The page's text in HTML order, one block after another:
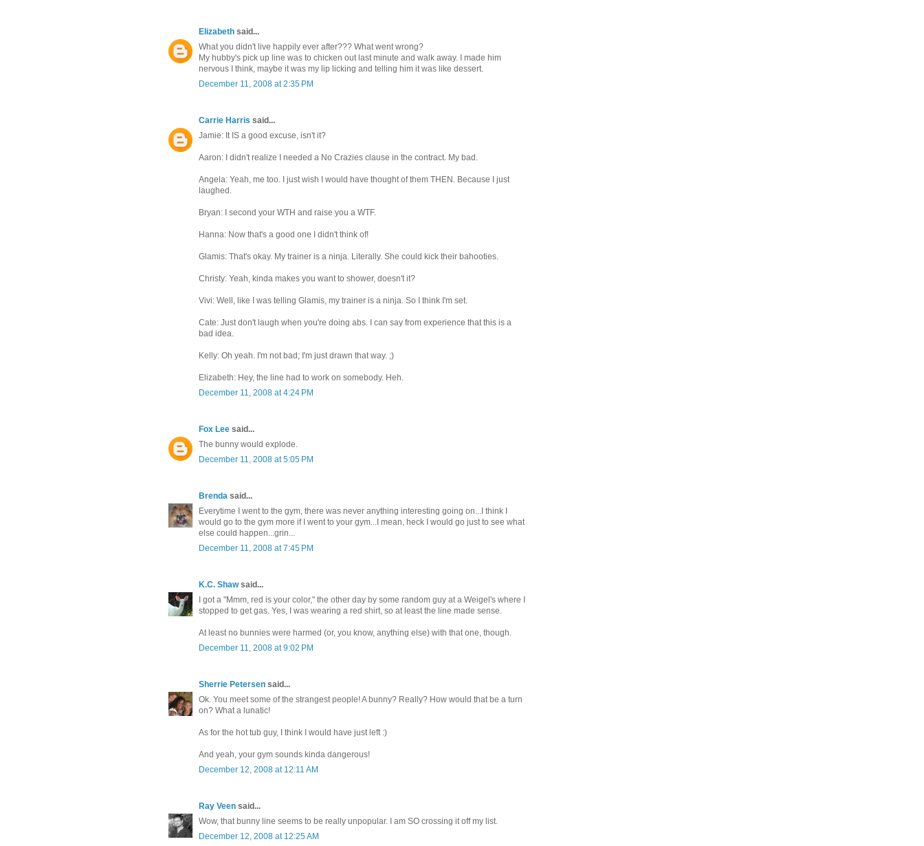
Elizabeth said...
What you didn't live happily ever after??? What went wrong?
My hubby's pick up line was to chicken out last minute and walk away. I made him
nervous I think, maybe it was my lip licking and telling him it was like dessert.
December 11, 2008 at 2:35 PM
Carrie Harris said...
Jamie: It IS a good excuse, isn't it?
Aaron: I didn't realize I needed a No Crazies clause in the contract. My bad.
Angela: Yeah, me too. I just wish I would have thought of them THEN. Because I just
laughed.
Bryan: I second your WTH and raise you a WTF.
Hanna: Now that's a good one I didn't think of!
Glamis: That's okay. My trainer is a ninja. Literally. She could kick their bahooties.
Christy: Yeah, kinda makes you want to shower, doesn't it?
Vivi: Well, like I was telling Glamis, my trainer is a ninja. So I think I'm set.
Cate: Just don't laugh when you're doing abs. I can say from experience that this is a
bad idea.
Kelly: Oh yeah. I'm not bad; I'm just drawn that way. ;)
Elizabeth: Hey, the line had to work on somebody. Heh.
December 11, 2008 at 4:24 PM
Fox Lee said...
The bunny would explode.
December 11, 2008 at 5:05 PM
Brenda said...
Everytime I went to the gym, there was never anything interesting going on...I think I
would go to the gym more if I went to your gym...I mean, heck I would go just to see what
else could happen...grin...
December 11, 2008 at 7:45 PM
K.C. Shawsaid...
I got a "Mmm, red is your color," the other day by some random guy at a Weigel's where I
stopped to get gas. Yes, I was wearing a red shirt, so at least the line made sense.
At least no bunnies were harmed (or, you know, anything else) with that one, though.
December 11, 2008 at 9:02 PM
Sherrie Petersen said...
Ok. You meet some of the strangest people! A bunny? Really? How would that be a turn
on? What a lunatic!
As for the hot tub guy, I think I would have just left :)
And yeah, your gym sounds kinda dangerous!
December 12, 2008 at 12:11 AM
Ray Veen said...
Wow, that bunny line seems to be really unpopular. I am SO crossing it off my list.
December 12, 2008 at 12:25 AM